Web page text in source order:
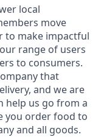
local
move
to make impactful
range of users
to consumers.
that
and we are
help us go from a
you order food to
and all goods.